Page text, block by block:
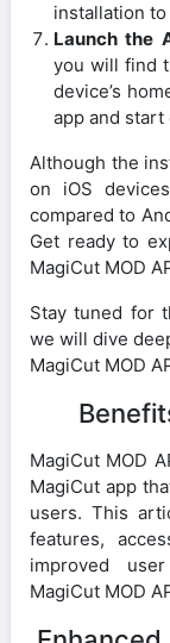
installation
Launch the
you will find
device’s
app and
Although the
on iOS
compared to
Get ready to
MagiCut MOD
Stay tuned for
we will dive
MagiCut MOD
MagiCut MOD
MagiCut app
users. This
features,
improved
MagiCut MOD